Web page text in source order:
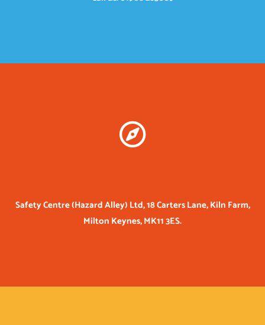
Safety Centre (Hazard Alley) Ltd, 18 Carters Lane, Kiln Farm,
Milton Keynes, MK11 3ES.